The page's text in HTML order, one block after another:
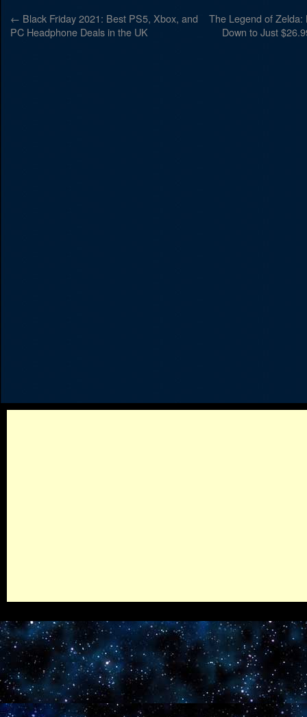
← Black Friday 2021: Best PS5, Xbox, and
PC Headphone Deals in the UK
The Legend of
Down to Just